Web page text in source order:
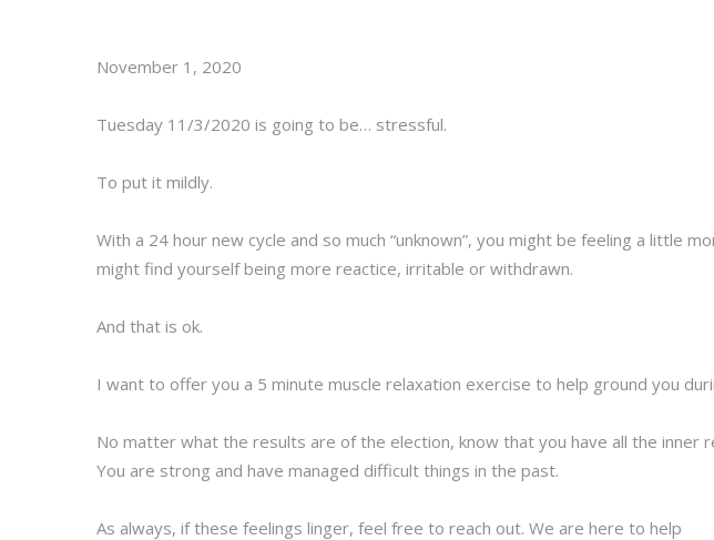
November 1, 2020
Tuesday 11/3/2020 is going to be… stressful.
To put it mildly.
With a 24 hour new cycle and so much “unknown”, you might be feeling a little
might find yourself being more reactice, irritable or withdrawn.
And that is ok.
I want to offer you a 5 minute muscle relaxation exercise to help ground you
No matter what the results are of the election, know that you have all the inner
You are strong and have managed difficult things in the past.
As always, if these feelings linger, feel free to reach out. We are here to help